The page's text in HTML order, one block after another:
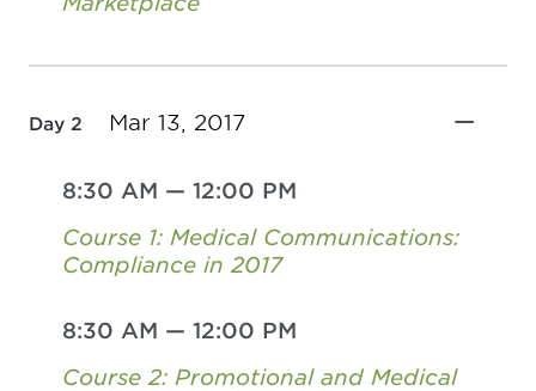
Day 2 Mar 13, 2017
8:30 AM — 12:00 PM
Course 1: Medical Communications:
Compliance in 2017
8:30 AM — 12:00 PM
Course 2: Promotional and Medical